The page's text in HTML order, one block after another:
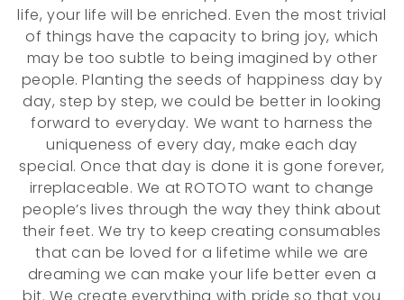
l
e
t
o
n
life, your life will be enriched. Even the most trivial
of things have the capacity to bring joy, which
may be too subtle to being imagined by other
people. Planting the seeds of happiness day by
day, step by step, we could be better in looking
forward to everyday. We want to harness the
uniqueness of every day, make each day
special. Once that day is done it is gone forever,
irreplaceable. We at ROTOTO want to change
people’s lives through the way they think about
their feet. We try to keep creating consumables
that can be loved for a lifetime while we are
dreaming we can make your life better even a